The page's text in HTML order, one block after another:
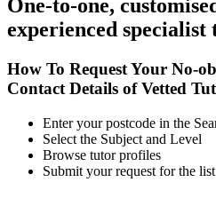
One-to-one,
experienced specialist
How To Request Your No-
Contact Details of Vetted
Enter your postcode in the
Select the Subject and Level
Browse tutor profiles
Submit your request for the